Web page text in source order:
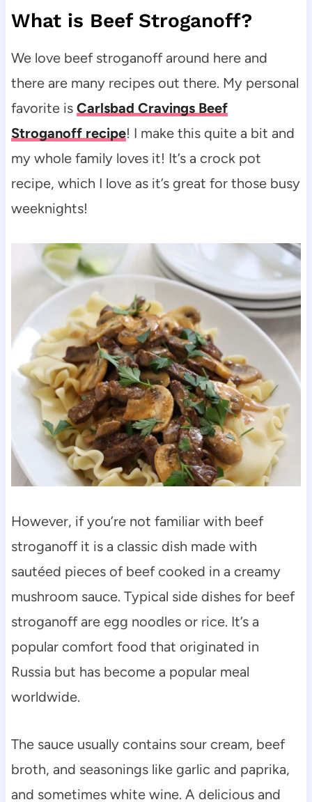
What is Beef Stroganoff?
We love beef stroganoff around here and
there are many recipes out there. My personal
favorite is Carlsbad Cravings Beef
Stroganoff recipe! I make this quite a bit and
my whole family loves it! It’s a crock pot
recipe, which I love as it’s great for those busy
weeknights!
However, if you’re not familiar with beef
stroganoff it is a classic dish made with
sautéed pieces of beef cooked in a creamy
mushroom sauce. Typical side dishes for beef
stroganoff are egg noodles or rice. It’s a
popular comfort food that originated in
Russia but has become a popular meal
worldwide.
The sauce usually contains sour cream, beef
broth, and seasonings like garlic and paprika,
and sometimes white wine. A delicious and